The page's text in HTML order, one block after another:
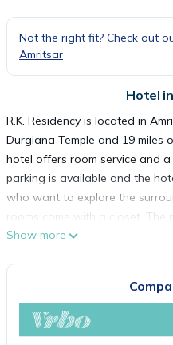
Not the right fit? Check out
Amritsar
Hotel
R.K. Residency is located in
Durgiana Temple and 19
hotel offers room service and
parking is available and the
who want to explore the
rooms come with a closet. The
and a flat-screen TV, and some
Amritsar Bus Stand. Sri Guru
is 7.5 miles from the property.
Show more